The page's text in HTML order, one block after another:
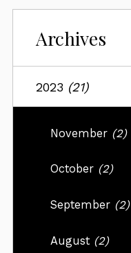
Archives
2023 (21)
November (2)
October (2)
September (2)
August (2)